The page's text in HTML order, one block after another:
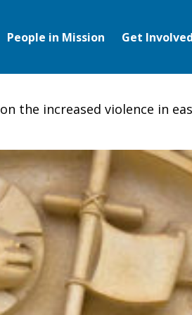
People in Mission Get Involved
the increased violence in